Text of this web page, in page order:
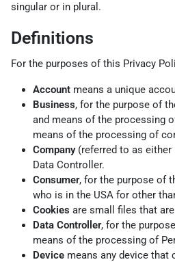
singular or in plural.
Definitions
For the purposes of this Privacy
Account means a unique
Business, for the purpose of
and means of the processing
means of the processing of
Company(referred to as either
Data Controller.
Consumer, for the purpose of
who is in the USA for other
Cookies are small files that
Data Controller, for the
means of the processing of
Device means any device that